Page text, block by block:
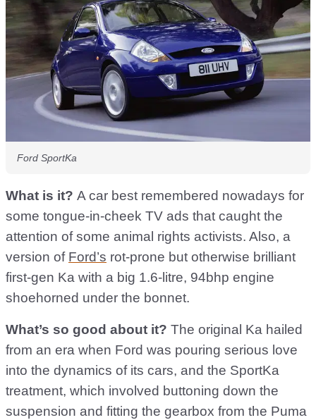
Ford SportKa
What is it? A car best remembered nowadays for
some tongue-in-cheek TV ads that caught the
attention of some animal rights activists. Also, a
version of Ford’s rot-prone but otherwise brilliant
first-gen Ka with a big 1.6-litre, 94bhp engine
shoehorned under the bonnet.
What’s so good about it? The original Ka hailed
from an era when Ford was pouring serious love
into the dynamics of its cars, and the SportKa
treatment, which involved buttoning down the
suspension and fitting the gearbox from the Puma